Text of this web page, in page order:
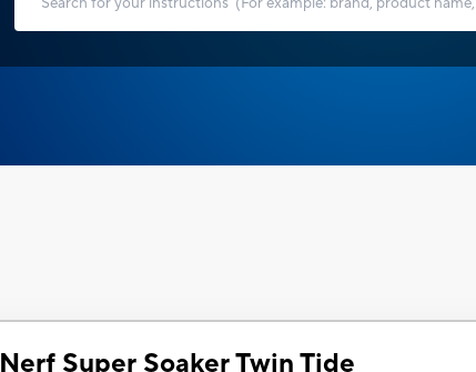
Nerf Super Soaker Twin Tide